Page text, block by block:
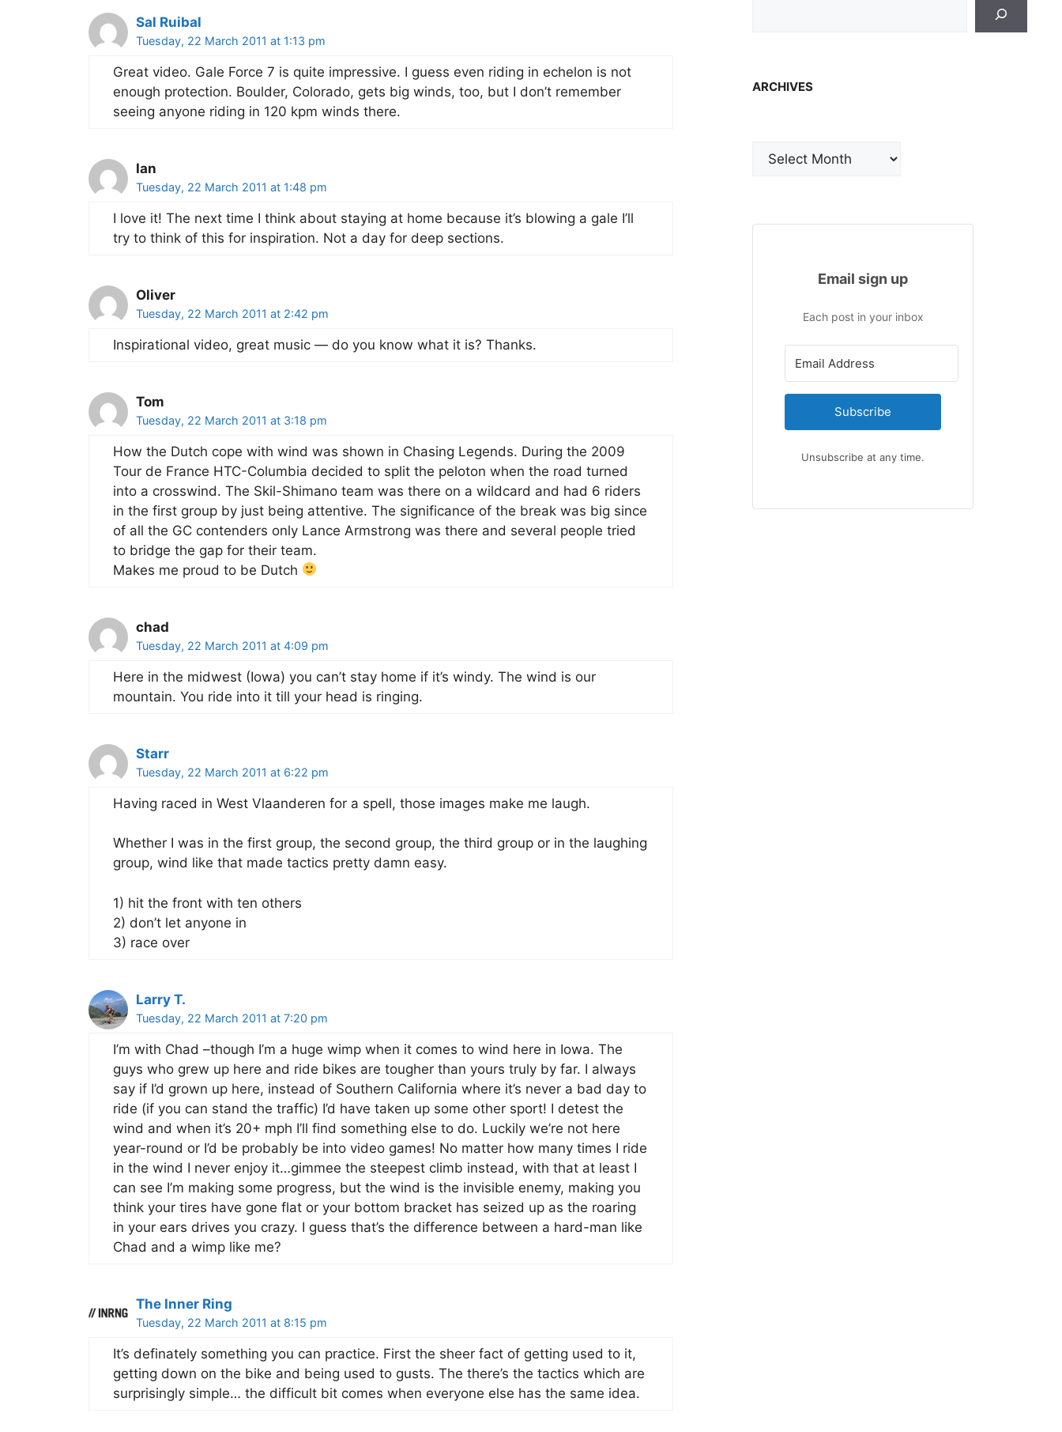
Sal Ruibal
Tuesday, 22 March 2011 at 1:13 pm
Great video. Gale Force 7 is quite impressive. I guess even riding in echelon is not
enough protection. Boulder, Colorado, gets big winds, too, but I don’t remember
seeing anyone riding in 120 kpm winds there.
Ian
Tuesday, 22 March 2011 at 1:48 pm
I love it! The next time I think about staying at home because it’s blowing a gale I’ll
try to think of this for inspiration. Not a day for deep sections.
Oliver
Tuesday, 22 March 2011 at 2:42 pm
Inspirational video, great music — do you know what it is? Thanks.
Tom
Tuesday, 22 March 2011 at 3:18 pm
How the Dutch cope with wind was shown in Chasing Legends. During the 2009
Tour de France HTC-Columbia decided to split the peloton when the road turned
into a crosswind. The Skil-Shimano team was there on a wildcard and had 6 riders
in the first group by just being attentive. The significance of the break was big since
of all the GC contenders only Lance Armstrong was there and several people tried
to bridge the gap for their team.
Makes me proud to be Dutch
chad
Tuesday, 22 March 2011 at 4:09 pm
Here in the midwest (Iowa) you can’t stay home if it’s windy. The wind is our
mountain. You ride into it till your head is ringing.
Starr
Tuesday, 22 March 2011 at 6:22 pm
Having raced in West Vlaanderen for a spell, those images make me laugh.
Whether I was in the first group, the second group, the third group or in the laughing
group, wind like that made tactics pretty damn easy.
1) hit the front with ten others
2) don’t let anyone in
3) race over
Larry T.
Tuesday, 22 March 2011 at 7:20 pm
I’m with Chad –though I’m a huge wimp when it comes to wind here in Iowa. The
guys who grew up here and ride bikes are tougher than yours truly by far. I always
say if I’d grown up here, instead of Southern California where it’s never a bad day to
ride (if you can stand the traffic) I’d have taken up some other sport! I detest the
wind and when it’s 20+ mph I’ll find something else to do. Luckily we’re not here
year-round or I’d be probably be into video games! No matter how many times I ride
in the wind I never enjoy it…gimmee the steepest climb instead, with that at least I
can see I’m making some progress, but the wind is the invisible enemy, making you
think your tires have gone flat or your bottom bracket has seized up as the roaring
in your ears drives you crazy. I guess that’s the difference between a hard-man like
Chad and a wimp like me?
The Inner Ring
Tuesday, 22 March 2011 at 8:15 pm
It’s definately something you can practice. First the sheer fact of getting used to it,
getting down on the bike and being used to gusts. The there’s the tactics which are
surprisingly simple… the difficult bit comes when everyone else has the same idea.
ARCHIVES
Email sign up
Each post in your inbox
Subscribe
Unsubscribe at any time.